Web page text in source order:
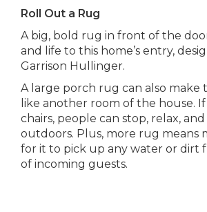
Roll Out a Rug
A big, bold rug in front of the
and life to this home’s entry,
Garrison Hullinger.
A large porch rug can also make
like another room of the house.
chairs, people can stop, relax,
outdoors. Plus, more rug means
for it to pick up any water or dirt
of incoming guests.